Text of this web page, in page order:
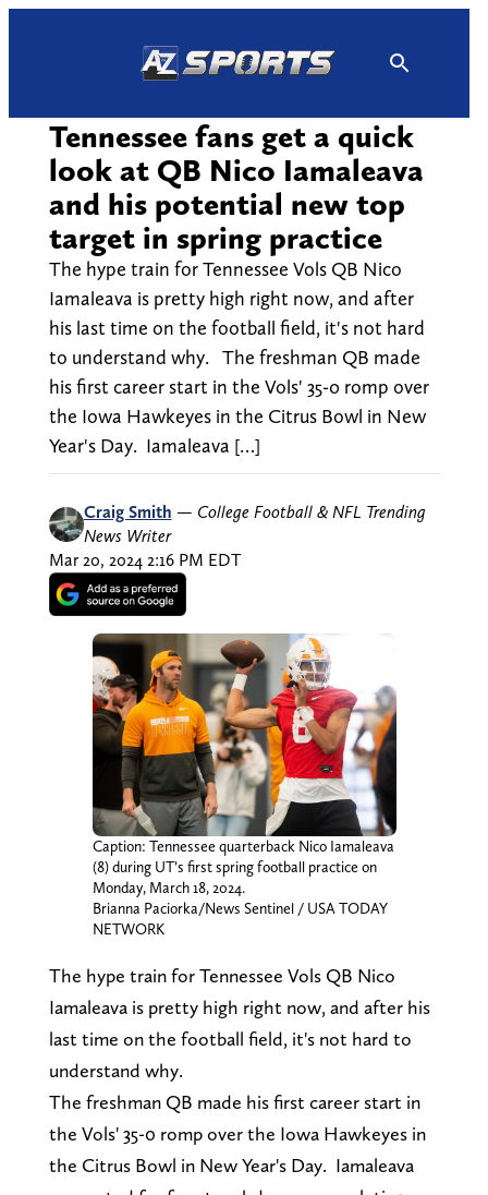
Tennessee fans get a quick
look at QB Nico Iamaleava
and his potential new top
target in spring practice
The hype train for Tennessee Vols QB Nico
Iamaleava is pretty high right now, and after
his last time on the football field, it's not hard
to understand why. The freshman QB made
his first career start in the Vols' 35-0 romp over
the Iowa Hawkeyes in the Citrus Bowl in New
Year's Day. Iamaleava […]
Craig Smith — College Football & NFL Trending
News Writer
Mar 20, 2024 2:16 PM EDT
Caption: Tennessee quarterback Nico Iamaleava
(8) during UT’s first spring football practice on
Monday, March 18, 2024.
Brianna Paciorka/News Sentinel / USA TODAY
NETWORK
The hype train for Tennessee Vols QB Nico
Iamaleava is pretty high right now, and after his
last time on the football field, it's not hard to
understand why.
The freshman QB made his first career start in
the Vols' 35-0 romp over the Iowa Hawkeyes in
the Citrus Bowl in New Year's Day. Iamaleava